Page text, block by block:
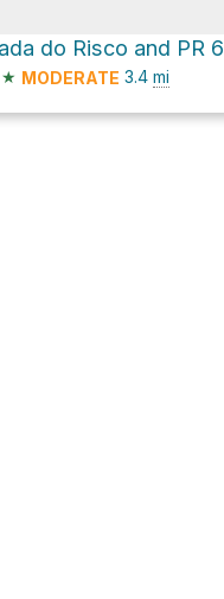
do Risco and PR 6
★ MODERATE 3.4 mi